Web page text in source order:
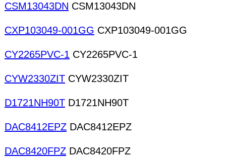
CSM13043DN CSM13043DN
CXP103049-001GG CXP103049-001GG
CY2265PVC-1 CY2265PVC-1
CYW2330ZIT CYW2330ZIT
D1721NH90T D1721NH90T
DAC8412EPZ DAC8412EPZ
DAC8420FPZ DAC8420FPZ